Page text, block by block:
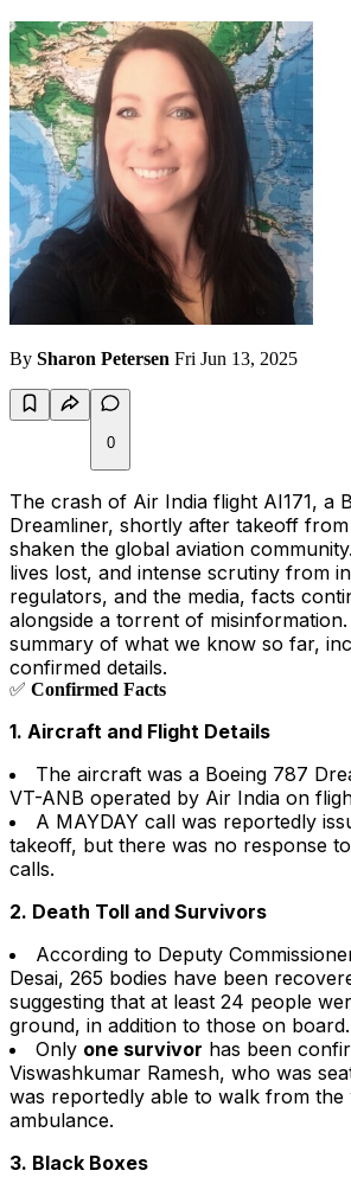
By Sharon Petersen Fri Jun 13, 2025
0
The crash of Air India flight AI171, a
Dreamliner, shortly after takeoff
shaken the global aviation
lives lost, and intense scrutiny from
regulators, and the media, facts
alongside a torrent of
summary of what we know so far,
confirmed details.
✅ Confirmed Facts
1. Aircraft and Flight Details
The aircraft was a Boeing 787
VT-ANB operated by Air India on
A MAYDAY call was reportedly
takeoff, but there was no response
calls.
2. Death Toll and Survivors
According to Deputy
Desai, 265 bodies have been
suggesting that at least 24 people
ground, in addition to those on board.
Only one survivor has been
Viswashkumar Ramesh, who was
was reportedly able to walk from the
ambulance.
3. Black Boxes